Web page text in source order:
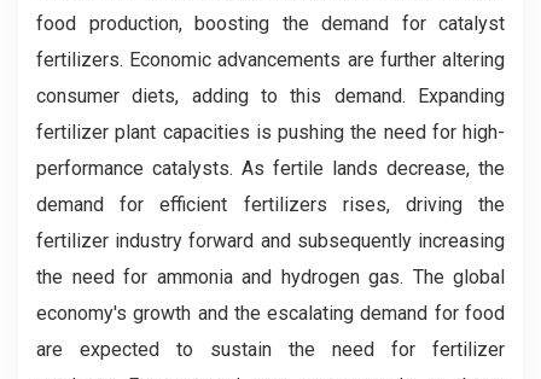
food production, boosting the demand for catalyst
fertilizers. Economic advancements are further altering
consumer diets, adding to this demand. Expanding
fertilizer plant capacities is pushing the need for high-
performance catalysts. As fertile lands decrease, the
demand for efficient fertilizers rises, driving the
fertilizer industry forward and subsequently increasing
the need for ammonia and hydrogen gas. The global
economy's growth and the escalating demand for food
are expected to sustain the need for fertilizer